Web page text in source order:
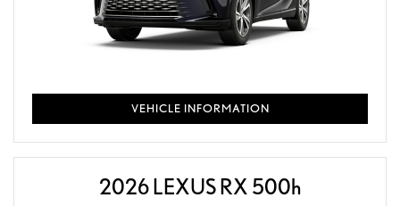
VEHICLE INFORMATION
2026 LEXUS RX 500h